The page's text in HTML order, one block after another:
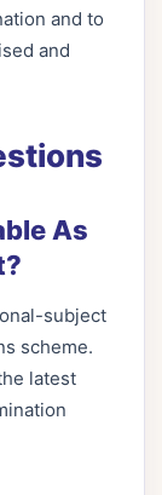
and to
and
As
subject
scheme.
latest